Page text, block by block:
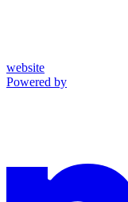
website
Powered by